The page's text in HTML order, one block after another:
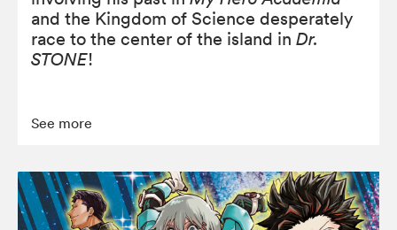
and the Kingdom of Science desperately
race to the center of the island in Dr.
STONE!
See more